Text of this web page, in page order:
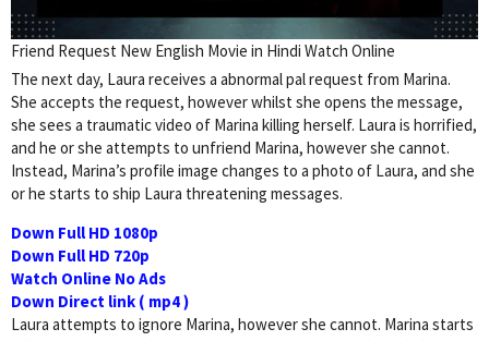
Friend Request New English Movie in Hindi Watch Online
The next day, Laura receives a abnormal pal request from Marina.
She accepts the request, however whilst she opens the message,
she sees a traumatic video of Marina killing herself. Laura is horrified,
and he or she attempts to unfriend Marina, however she cannot.
Instead, Marina’s profile image changes to a photo of Laura, and she
or he starts to ship Laura threatening messages.
Down Full HD 1080p
Down Full HD 720p
Watch Online No Ads
Down Direct link ( mp4 )
Laura attempts to ignore Marina, however she cannot. Marina starts